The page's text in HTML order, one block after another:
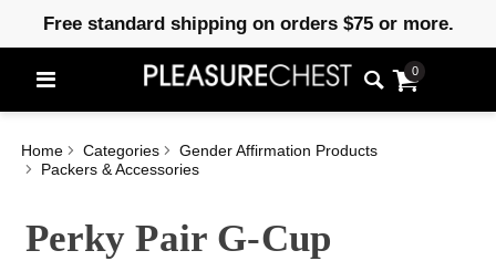
Free standard shipping on orders $75 or more.
0
Home Categories
Gender Affirmation Products
Packers & Accessories
Perky Pair G-Cup